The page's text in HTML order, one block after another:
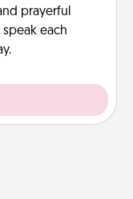
prayerful
each